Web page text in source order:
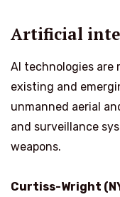
Artificial
AI technologies
existing and
unmanned aerial
and surveillance
weapons.
Curtiss-Wright